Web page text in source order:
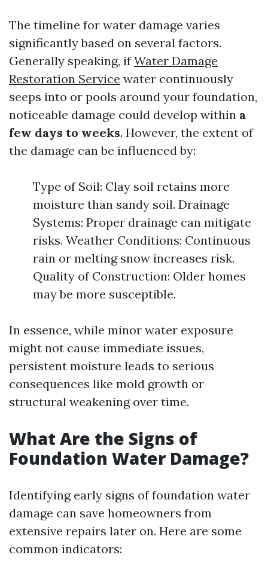
The timeline for water damage varies
significantly based on several factors.
Generally speaking, ifWater Damage
Restoration Service water continuously
seeps into or pools around your foundation,
noticeable damage could develop within a
few days to weeks. However, the extent of
the damage can be influenced by:
Type of Soil: Clay soil retains more
moisture than sandy soil. Drainage
Systems: Proper drainage can mitigate
risks. Weather Conditions: Continuous
rain or melting snow increases risk.
Quality of Construction: Older homes
may be more susceptible.
In essence, while minor water exposure
might not cause immediate issues,
persistent moisture leads to serious
consequences like mold growth or
structural weakening over time.
What Are the Signs of
Foundation Water Damage?
Identifying early signs of foundation water
damage can save homeowners from
extensive repairs later on. Here are some
common indicators: